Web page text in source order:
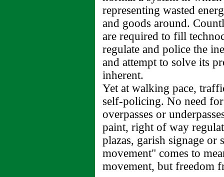
representing wasted
and goods around.
are required to fill
regulate and police the
and attempt to solve its
inherent.
Yet at walking pace,
self-policing. No need
overpasses or
paint, right of way
plazas, garish signage or
movement" comes to
movement, but freedom